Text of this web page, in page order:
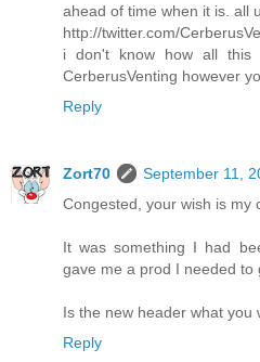
ahead of time when it is. all
http://twitter.com/
i don't know how all this
CerberusVenting however
Reply
Zort70
September 11,
Congested, your wish is my
It was something I had
gave me a prod I needed to
Is the new header what you
Reply